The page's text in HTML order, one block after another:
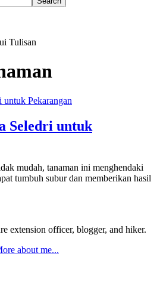
Tulisan
Seledri untuk
mudah, tanaman ini menghendaki
tumbuh subur dan memberikan hasil
extension officer, blogger, and hiker.
about me...